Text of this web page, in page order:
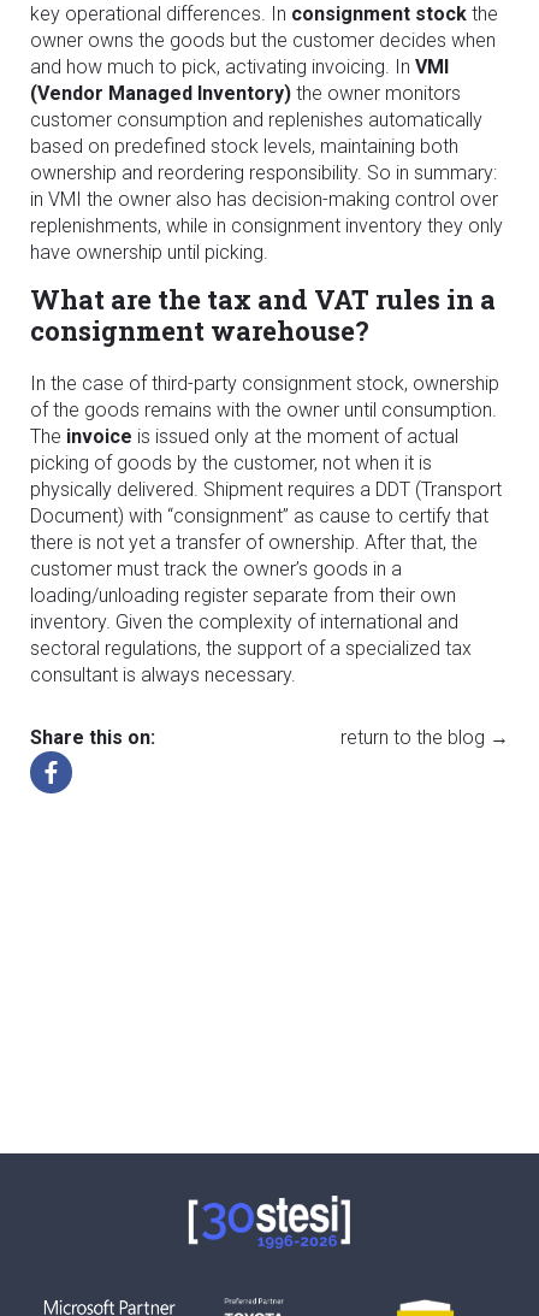
key operational differences. In consignment stock the
owner owns the goods but the customer decides when
and how much to pick, activating invoicing. In VMI
(Vendor Managed Inventory) the owner monitors
customer consumption and replenishes automatically
based on predefined stock levels, maintaining both
ownership and reordering responsibility. So in summary:
in VMI the owner also has decision-making control over
replenishments, while in consignment inventory they only
have ownership until picking.
What are the tax and VAT rules in a
consignment warehouse?
In the case of third-party consignment stock, ownership
of the goods remains with the owner until consumption.
The invoice is issued only at the moment of actual
picking of goods by the customer, not when it is
physically delivered. Shipment requires a DDT (Transport
Document) with “consignment” as cause to certify that
there is not yet a transfer of ownership. After that, the
customer must track the owner’s goods in a
loading/unloading register separate from their own
inventory. Given the complexity of international and
sectoral regulations, the support of a specialized tax
consultant is always necessary.
Share this on: return to the blog →